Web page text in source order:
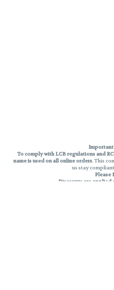
To comply with LCB regulations and
name is used on all online orders. This
us stay
Please
Discounts are applied